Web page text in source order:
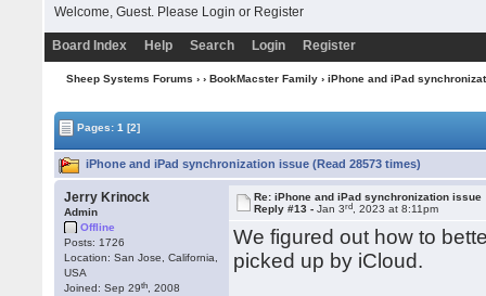
Welcome, Guest. Please Login or Register
Board Index Help Search Login Register
Sheep Systems Forums › › BookMacster Family› iPhone and iPad
Pages:1 [2]
iPhone and iPad synchronization issue (Read 28573 times)
Jerry Krinock
Admin
Offline
Posts: 1726
Location: San Jose, California,
USA
Joined: Sep 29th , 2008
Re: iPhone and iPad synchronization issue
Reply #13 -Jan 3rd , 2023 at 8:11pm
We figured out how to
picked up by iCloud.